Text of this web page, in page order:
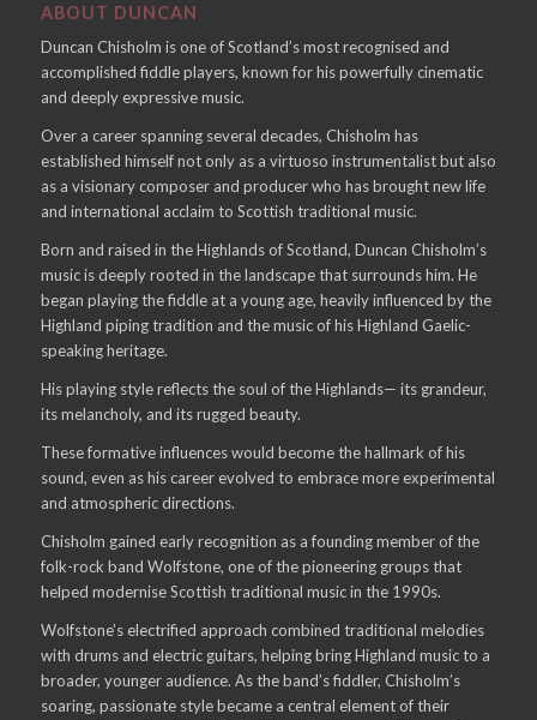
ABOUT DUNCAN
Duncan Chisholm is one of Scotland’s most recognised and
accomplished fiddle players, known for his powerfully cinematic
and deeply expressive music.
Over a career spanning several decades, Chisholm has
established himself not only as a virtuoso instrumentalist but also
as a visionary composer and producer who has brought new life
and international acclaim to Scottish traditional music.
Born and raised in the Highlands of Scotland, Duncan Chisholm’s
music is deeply rooted in the landscape that surrounds him. He
began playing the fiddle at a young age, heavily influenced by the
Highland piping tradition and the music of his Highland Gaelic-
speaking heritage.
His playing style reflects the soul of the Highlands— its grandeur,
its melancholy, and its rugged beauty.
These formative influences would become the hallmark of his
sound, even as his career evolved to embrace more experimental
and atmospheric directions.
Chisholm gained early recognition as a founding member of the
folk-rock band Wolfstone, one of the pioneering groups that
helped modernise Scottish traditional music in the 1990s.
Wolfstone’s electrified approach combined traditional melodies
with drums and electric guitars, helping bring Highland music to a
broader, younger audience. As the band’s fiddler, Chisholm’s
soaring, passionate style became a central element of their